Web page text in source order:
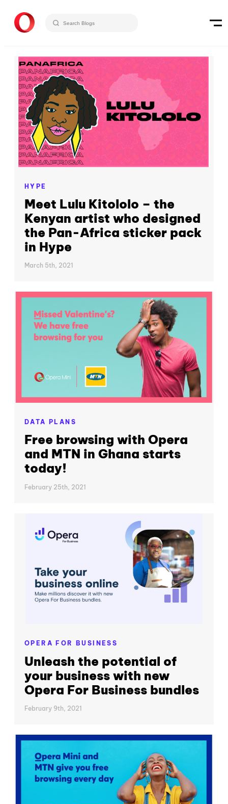
HYPE
Meet Lulu Kitololo – the
Kenyan artist who designed
the Pan-Africa sticker pack
in Hype
March 5th, 2021
DATA PLANS
Free browsing with Opera
and MTN in Ghana starts
today!
February 25th, 2021
OPERA FOR BUSINESS
Unleash the potential of
your business with new
Opera For Business bundles
February 9th, 2021